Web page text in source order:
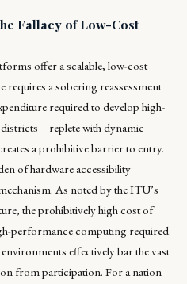
Fallacy of Low-Cost
offer a scalable, low-cost
a sobering reassessment
required to develop high-
with dynamic
a prohibitive barrier to entry.
of hardware accessibility
As noted by the ITU’s
the prohibitively high cost of
performance computing required
effectively bar the vast
from participation. For a nation